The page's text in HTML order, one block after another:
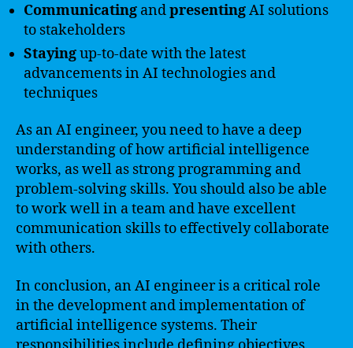
Communicating andpresentingAI solutions
to stakeholders
Stayingup-to-date with the latest
advancements in AI technologies and
techniques
As an AI engineer, you need to have a deep
understanding of how artificial intelligence
works, as well as strong programming and
problem-solving skills. You should also be able
to work well in a team and have excellent
communication skills to effectively collaborate
with others.
In conclusion, an AI engineer is a critical role
in the development and implementation of
artificial intelligence systems. Their